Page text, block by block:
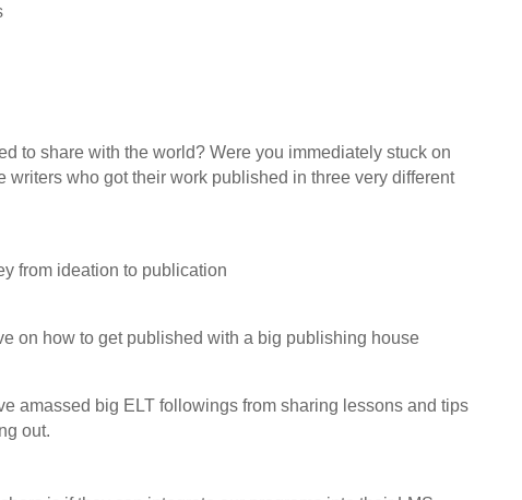
to share with the world? Were you immediately stuck on
writers who got their work published in three very different
from ideation to publication
on how to get published with a big publishing house
amassed big ELT followings from sharing lessons and tips
out.